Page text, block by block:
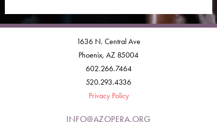
1636 N. Central Ave
Phoenix, AZ 85004
602.266.7464
520.293.4336
Privacy Policy
INFO@AZOPERA.ORG